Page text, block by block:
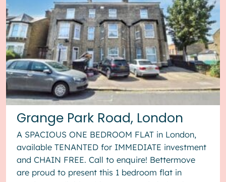
Grange Park Road, London
A SPACIOUS ONE BEDROOM FLAT in London,
available TENANTED for IMMEDIATE investment
and CHAIN FREE. Call to enquire! Bettermove
are proud to present this 1 bedroom flat in